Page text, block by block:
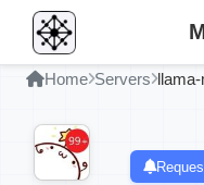
Home Servers